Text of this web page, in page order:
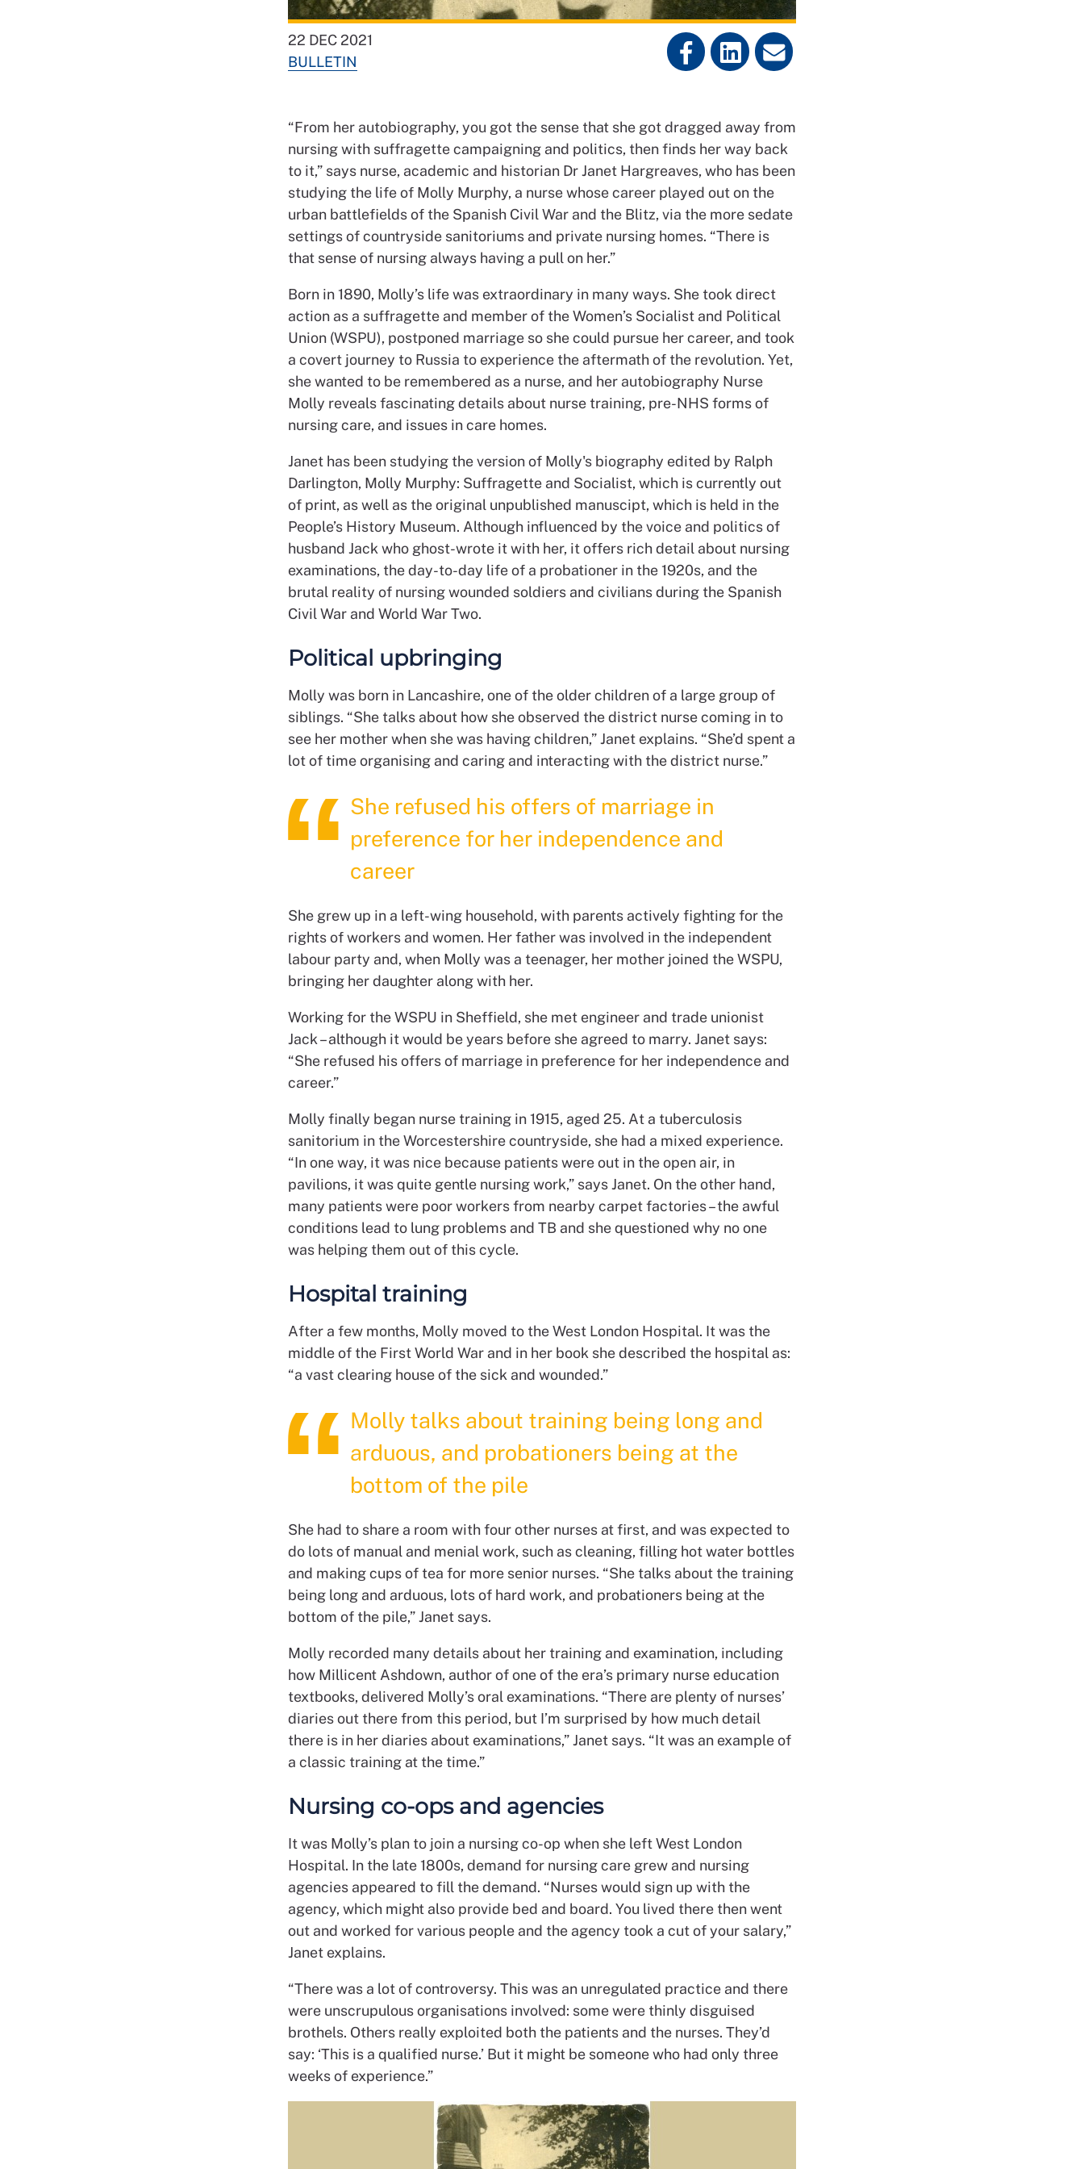
22 DEC 2021
BULLETIN
“From her autobiography, you got the sense that she got dragged away from
nursing with suffragette campaigning and politics, then finds her way back
to it,” says nurse, academic and historian Dr Janet Hargreaves, who has been
studying the life of Molly Murphy, a nurse whose career played out on the
urban battlefields of the Spanish Civil War and the Blitz, via the more sedate
settings of countryside sanitoriums and private nursing homes. “There is
that sense of nursing always having a pull on her.”
Born in 1890, Molly’s life was extraordinary in many ways. She took direct
action as a suffragette and member of the Women’s Socialist and Political
Union (WSPU), postponed marriage so she could pursue her career, and took
a covert journey to Russia to experience the aftermath of the revolution. Yet,
she wanted to be remembered as a nurse, and her autobiography Nurse
Molly reveals fascinating details about nurse training, pre-NHS forms of
nursing care, and issues in care homes.
Janet has been studying the version of Molly's biography edited by Ralph
Darlington, Molly Murphy: Suffragette and Socialist, which is currently out
of print, as well as the original unpublished manuscipt, which is held in the
People’s History Museum. Although influenced by the voice and politics of
husband Jack who ghost-wrote it with her, it offers rich detail about nursing
examinations, the day-to-day life of a probationer in the 1920s, and the
brutal reality of nursing wounded soldiers and civilians during the Spanish
Civil War and World War Two.
Political upbringing
Molly was born in Lancashire, one of the older children of a large group of
siblings. “She talks about how she observed the district nurse coming in to
see her mother when she was having children,” Janet explains. “She’d spent a
lot of time organising and caring and interacting with the district nurse.”
She refused his offers of marriage in
preference for her independence and
career
She grew up in a left-wing household, with parents actively fighting for the
rights of workers and women. Her father was involved in the independent
labour party and, when Molly was a teenager, her mother joined the WSPU,
bringing her daughter along with her.
Working for the WSPU in Sheffield, she met engineer and trade unionist
Jack – although it would be years before she agreed to marry. Janet says:
“She refused his offers of marriage in preference for her independence and
career.”
Molly finally began nurse training in 1915, aged 25. At a tuberculosis
sanitorium in the Worcestershire countryside, she had a mixed experience.
“In one way, it was nice because patients were out in the open air, in
pavilions, it was quite gentle nursing work,” says Janet. On the other hand,
many patients were poor workers from nearby carpet factories – the awful
conditions lead to lung problems and TB and she questioned why no one
was helping them out of this cycle.
Hospital training
After a few months, Molly moved to the West London Hospital. It was the
middle of the First World War and in her book she described the hospital as:
“a vast clearing house of the sick and wounded.”
Molly talks about training being long and
arduous, and probationers being at the
bottom of the pile
She had to share a room with four other nurses at first, and was expected to
do lots of manual and menial work, such as cleaning, filling hot water bottles
and making cups of tea for more senior nurses. “She talks about the training
being long and arduous, lots of hard work, and probationers being at the
bottom of the pile,” Janet says.
Molly recorded many details about her training and examination, including
how Millicent Ashdown, author of one of the era’s primary nurse education
textbooks, delivered Molly’s oral examinations. “There are plenty of nurses’
diaries out there from this period, but I’m surprised by how much detail
there is in her diaries about examinations,” Janet says. “It was an example of
a classic training at the time.”
Nursing co-ops and agencies
It was Molly’s plan to join a nursing co-op when she left West London
Hospital. In the late 1800s, demand for nursing care grew and nursing
agencies appeared to fill the demand. “Nurses would sign up with the
agency, which might also provide bed and board. You lived there then went
out and worked for various people and the agency took a cut of your salary,”
Janet explains.
“There was a lot of controversy. This was an unregulated practice and there
were unscrupulous organisations involved: some were thinly disguised
brothels. Others really exploited both the patients and the nurses. They’d
say: ‘This is a qualified nurse.’ But it might be someone who had only three
weeks of experience.”